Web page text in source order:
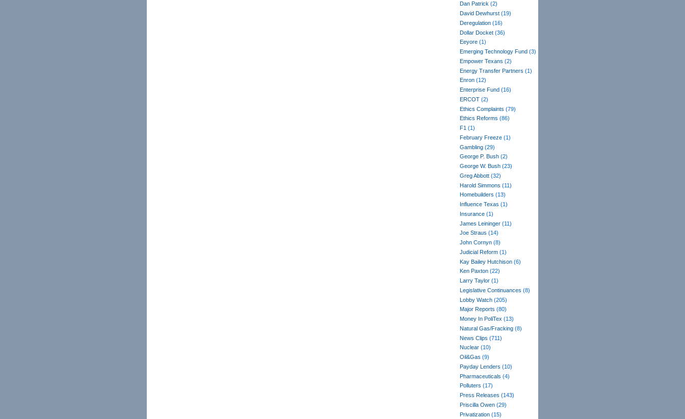
Dan Patrick (2)
David Dewhurst (19)
Deregulation (16)
Dollar Docket (36)
Eeyore (1)
Emerging Technology Fund (3)
Empower Texans (2)
Energy Transfer Partners (1)
Enron (12)
Enterprise Fund (16)
ERCOT (2)
Ethics Complaints (79)
Ethics Reforms (86)
F1 (1)
February Freeze (1)
Gambling (29)
George P. Bush (2)
George W. Bush (23)
Greg Abbott (32)
Harold Simmons (11)
Homebuilders (13)
Influence Texas (1)
Insurance (1)
James Leininger (11)
Joe Straus (14)
John Cornyn (8)
Judicial Reform (1)
Kay Bailey Hutchison (6)
Ken Paxton (22)
Larry Taylor (1)
Legislative Continuances (8)
Lobby Watch (205)
Major Reports (80)
Money In PoliTex (13)
Natural Gas/Fracking (8)
News Clips (711)
Nuclear (10)
Oil&Gas (9)
Payday Lenders (10)
Pharmaceuticals (4)
Polluters (17)
Press Releases (143)
Priscilla Owen (29)
Privatization (15)